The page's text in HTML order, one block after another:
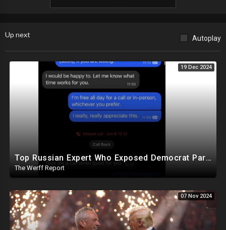
Up next Autoplay
19 Dec 2024
Top Russian Expert Who Exposed Democrat Party Election Money Laundering Via Bio Labs Assassinated
The Werff Report
07 Nov 2024